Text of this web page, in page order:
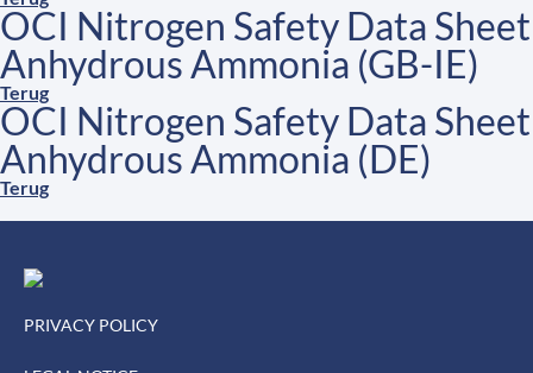
OCI Nitrogen Safety Data Sheet
Anhydrous Ammonia (GB-IE)
Terug
OCI Nitrogen Safety Data Sheet
Anhydrous Ammonia (DE)
Terug
PRIVACY POLICY